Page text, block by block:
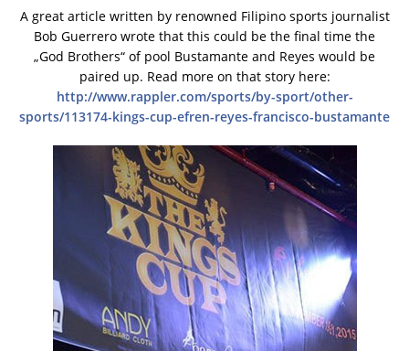
A great article written by renowned Filipino sports journalist
Bob Guerrero wrote that this could be the final time the
„God Brothers“ of pool Bustamante and Reyes would be
paired up. Read more on that story here:
http://www.rappler.com/sports/by-sport/other-
sports/113174-kings-cup-efren-reyes-francisco-bustamante